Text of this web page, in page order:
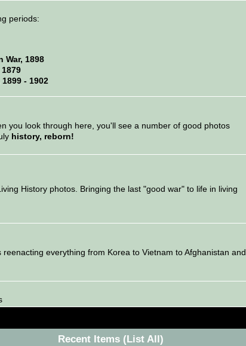
periods:
War, 1898
- 1902
you look through here, you'll see a number of good photos
history, reborn!
History photos. Bringing the last "good war" to life in living
everything from Korea to Vietnam to Afghanistan and
Recent Items (List All)